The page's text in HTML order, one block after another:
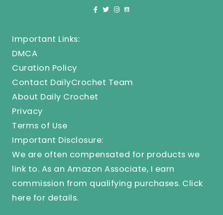
Important Links:
DMCA
Curation Policy
Contact DailyCrochet Team
About Daily Crochet
Privacy
Terms of Use
Important Disclosure:
We are often compensated for products we
link to. As an Amazon Associate, I earn
commission from qualifying purchases. Click
here for details.